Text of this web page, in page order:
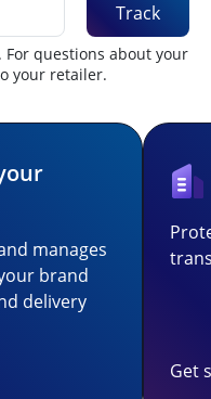
Track
For questions about your
your retailer.
manages
brand
delivery
Get